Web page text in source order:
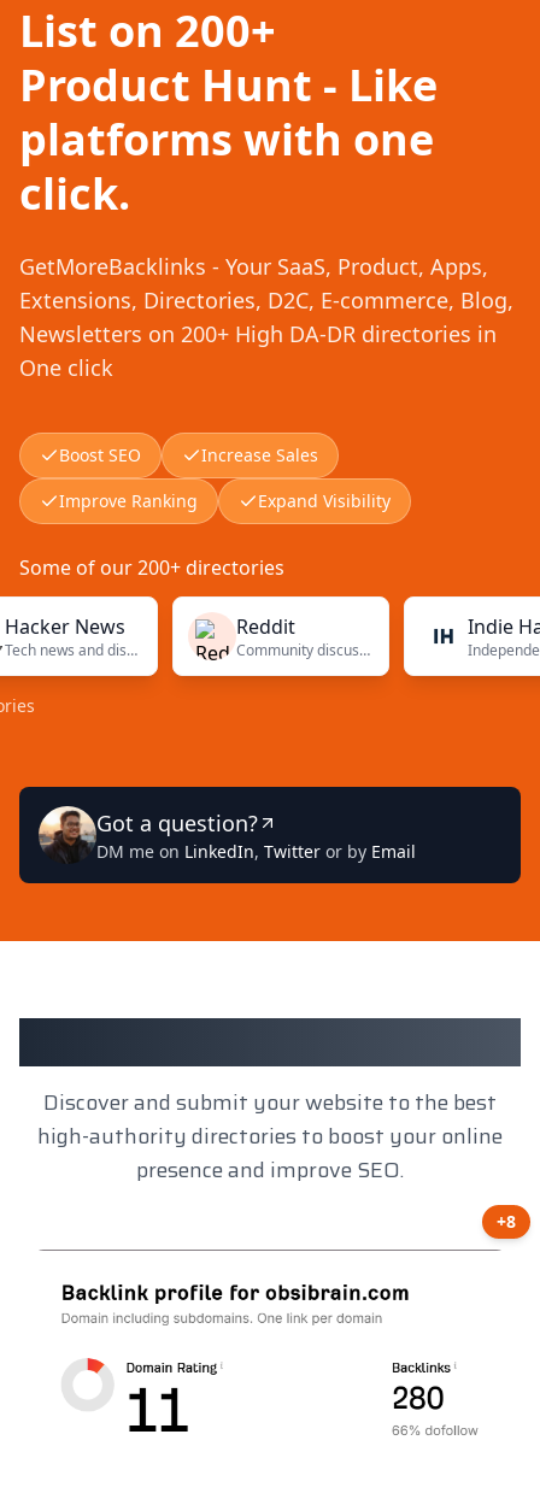
List on 200+
Product Hunt - Like
platforms with one
click.
GetMoreBacklinks - Your SaaS, Product, Apps,
Extensions, Directories, D2C, E-commerce, Blog,
Newsletters on 200+ High DA-DR directories in
One click
Boost SEO
Increase Sales
Improve Ranking
Expand Visibility
Some of our 200+ directories
News
Tech news and discussions
Reddit
Community discussions
Indie
Got a question?
DM me on LinkedIn, Twitter or by Email
Client Results
Discover and submit your website to the best
high-authority directories to boost your online
presence and improve SEO.
+8